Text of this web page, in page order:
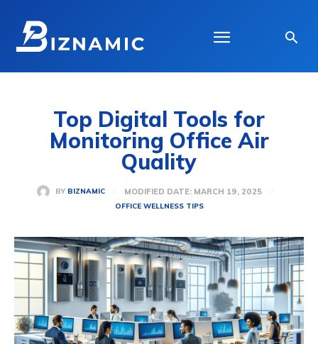
Top Digital Tools for
Monitoring Office Air
Quality
BY BIZNAMIC MODIFIED DATE: MARCH 19, 2025
OFFICE WELLNESS TIPS